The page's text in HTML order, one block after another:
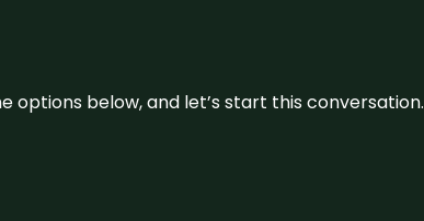
options below, and let’s start this conversation.